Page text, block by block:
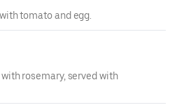
tomato and egg.
rosemary, served with